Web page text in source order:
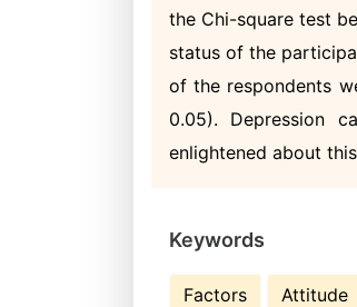
the Chi-square test
status of the
of the respondents
0.05). Depression
enlightened about
Keywords
Factors Attitude